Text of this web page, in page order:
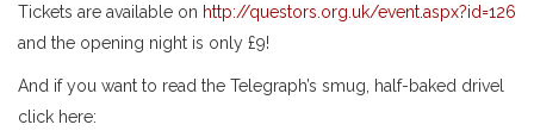
Tickets are available on http://questors.org.uk/event.aspx?id=126
and the opening night is only £9!
And if you want to read the Telegraph’s smug, half-baked drivel
click here: